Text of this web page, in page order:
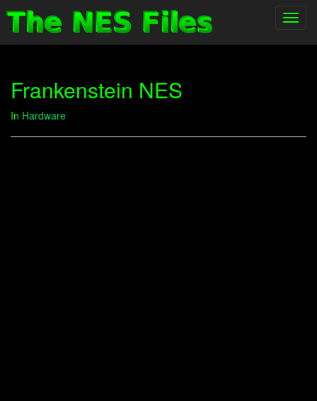
Frankenstein NES
In Hardware